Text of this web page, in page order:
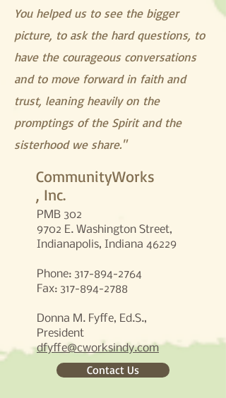
You helped us to see the bigger
picture, to ask the hard questions, to
have the courageous conversations
and to move forward in faith and
trust, leaning heavily on the
promptings of the Spirit and the
sisterhood we share."
CommunityWorks
, Inc.
PMB 302
9702 E. Washington Street,
Indianapolis, Indiana 46229
Phone: 317-894-2764
Fax: 317-894-2788
Donna M. Fyffe, Ed.S.,
President​
dfyffe@cworksindy.com
Contact Us